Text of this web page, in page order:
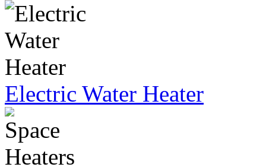
Electric Water Heater